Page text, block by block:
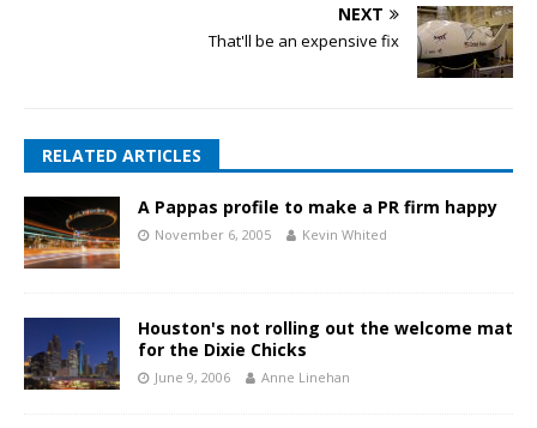
NEXT
That'll be an expensive fix
RELATED ARTICLES
A Pappas profile to make a PR firm happy
November 6, 2005 Kevin Whited
Houston's not rolling out the welcome mat
for the Dixie Chicks
June 9, 2006 Anne Linehan